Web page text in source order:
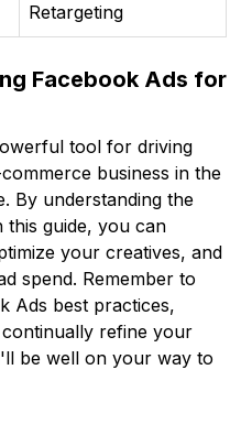
Retargeting
Facebook Ads for
tool for driving
business in the
By understanding the
this guide, you can
your creatives, and
spend. Remember to
Ads best practices,
refine your
be well on your way to